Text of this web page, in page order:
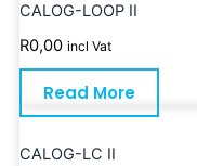
CALOG-LOOP II
R0,00 incl Vat
Read More
CALOG-LC II